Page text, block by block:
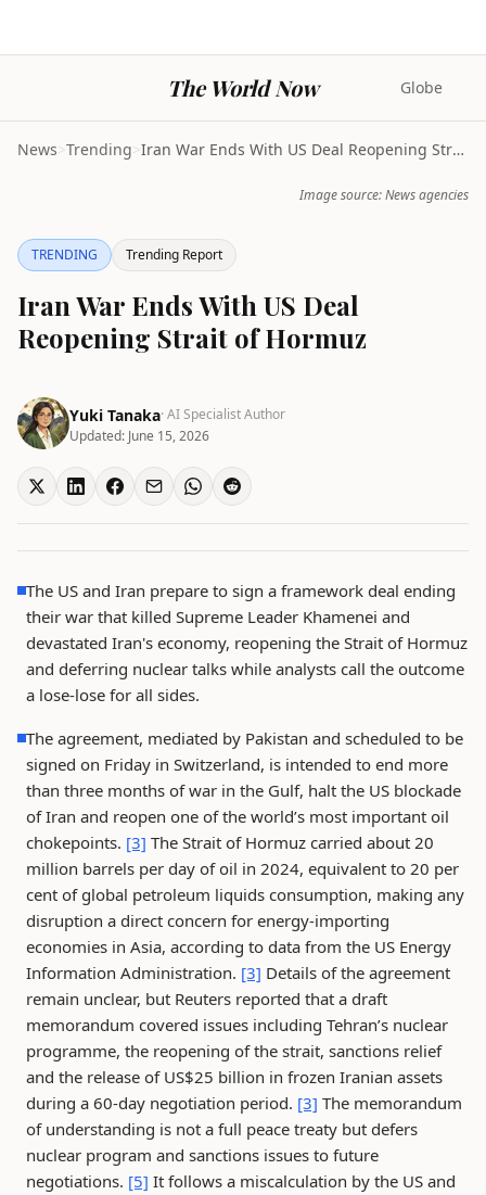
The World Now Globe
News>Trending> Iran War Ends With US Deal Reopening Strait of Hor...
Image source: News agencies
TRENDING Trending Report
Iran War Ends With US Deal
Reopening Strait of Hormuz
Yuki Tanaka· AI Specialist Author
Updated: June 15, 2026
The US and Iran prepare to sign a framework deal ending
their war that killed Supreme Leader Khamenei and
devastated Iran's economy, reopening the Strait of Hormuz
and deferring nuclear talks while analysts call the outcome
a lose-lose for all sides.
The agreement, mediated by Pakistan and scheduled to be
signed on Friday in Switzerland, is intended to end more
than three months of war in the Gulf, halt the US blockade
of Iran and reopen one of the world’s most important oil
chokepoints. [3] The Strait of Hormuz carried about 20
million barrels per day of oil in 2024, equivalent to 20 per
cent of global petroleum liquids consumption, making any
disruption a direct concern for energy-importing
economies in Asia, according to data from the US Energy
Information Administration. [3] Details of the agreement
remain unclear, but Reuters reported that a draft
memorandum covered issues including Tehran’s nuclear
programme, the reopening of the strait, sanctions relief
and the release of US$25 billion in frozen Iranian assets
during a 60-day negotiation period. [3] The memorandum
of understanding is not a full peace treaty but defers
nuclear program and sanctions issues to future
negotiations. [5] It follows a miscalculation by the US and